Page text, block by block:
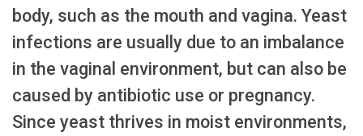
body, such as the mouth and vagina. Yeast
infections are usually due to an imbalance
in the vaginal environment, but can also be
caused by antibiotic use or pregnancy.
Since yeast thrives in moist environments,